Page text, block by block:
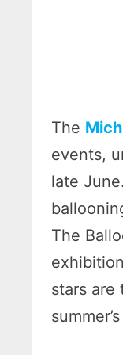
The
events,
late
The
stars are